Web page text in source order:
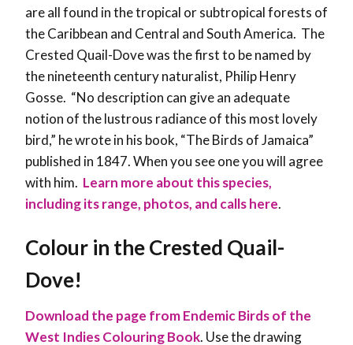
are all found in the tropical or subtropical forests of
the Caribbean and Central and South America. The
Crested Quail-Dove was the first to be named by
the nineteenth century naturalist, Philip Henry
Gosse. “No description can give an adequate
notion of the lustrous radiance of this most lovely
bird,” he wrote in his book, “The Birds of Jamaica”
published in 1847. When you see one you will agree
with him. Learn more about this species,
including its range, photos, and calls here.
Colour in theCrested Quail-
Dove!
Download the page from Endemic Birds of the
West Indies Colouring Book. Use the drawing